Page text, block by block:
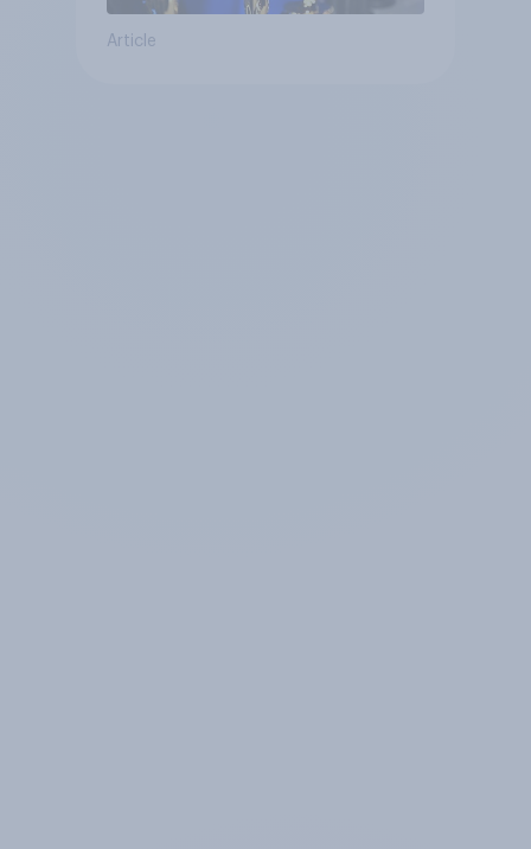
Article